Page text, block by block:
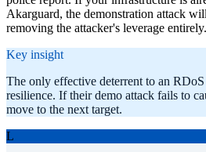
Akarguard, the demonstration attack
removing the attacker's leverage entirely.
Key insight
The only effective deterrent to an RDoS
resilience. If their demo attack fails to
move to the next target.
L